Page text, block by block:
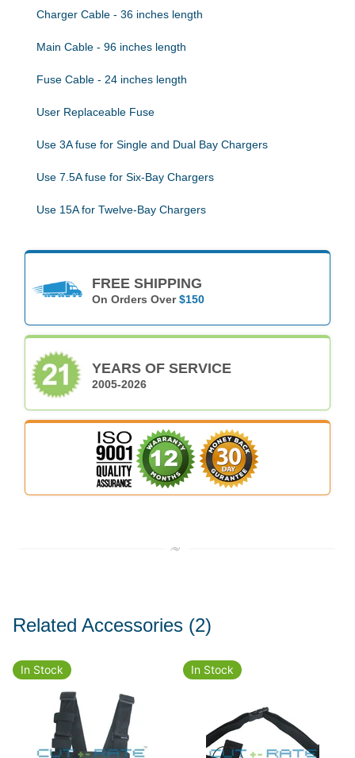
Charger Cable - 36 inches length
Main Cable - 96 inches length
Fuse Cable - 24 inches length
User Replaceable Fuse
Use 3A fuse for Single and Dual Bay Chargers
Use 7.5A fuse for Six-Bay Chargers
Use 15A for Twelve-Bay Chargers
FREE SHIPPING
On Orders Over$150
YEARS OF SERVICE
2005-2026
Related Accessories (2)
In Stock In Stock